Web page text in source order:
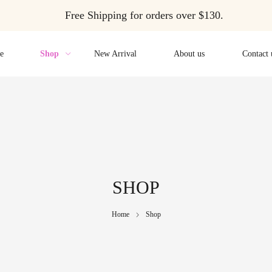
Free Shipping for orders over $130.
Shop New Arrival About us Contact
SHOP
Home Shop